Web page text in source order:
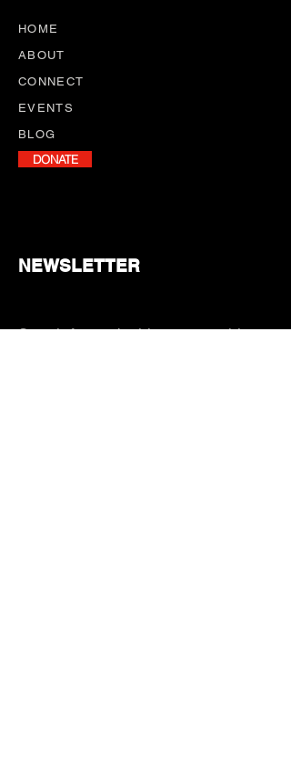
HOME
ABOUT
CONNECT
EVENTS
BLOG
DONATE
NEWSLETTER
Stay informed with our monthly